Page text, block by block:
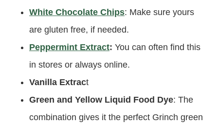
White Chocolate Chips: Make sure yours
are gluten free, if needed.
Peppermint Extract: You can often find this
in stores or always online.
Vanilla Extract
Green and Yellow Liquid Food Dye: The
combination gives it the perfect Grinch green